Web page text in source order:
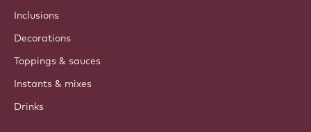
Inclusions
Decorations
Toppings & sauces
Instants & mixes
Drinks